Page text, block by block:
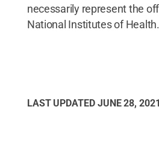
necessarily represent the
National Institutes of Health.
LAST UPDATED JUNE 28, 2021